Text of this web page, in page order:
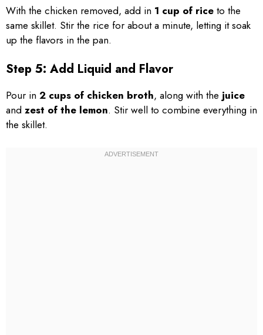
With the chicken removed, add in 1 cup of rice to the
same skillet. Stir the rice for about a minute, letting it soak
up the flavors in the pan.
Step 5: Add Liquid and Flavor
Pour in 2 cups of chicken broth, along with the juice
and zest of the lemon. Stir well to combine everything in
the skillet.